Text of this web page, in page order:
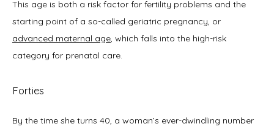
This age is both a risk factor for fertility problems and the
advanced maternal age, which falls into the high-risk
category for prenatal care.
Forties
By the time she turns 40, a woman’s ever-dwindling number